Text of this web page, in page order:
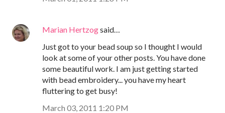
Marian Hertzogsaid…
Just got to your bead soup so I thought I would
look at some of your other posts. You have done
some beautiful work. I am just getting started
with bead embroidery... you have my heart
fluttering to get busy!
March 03, 2011 1:20 PM